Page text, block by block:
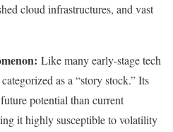
cloud infrastructures, and vast
Like many early-stage tech
as a “story stock.” Its
potential than current
it highly susceptible to volatility